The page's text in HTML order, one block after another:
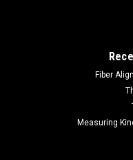
Fiber
Measuring